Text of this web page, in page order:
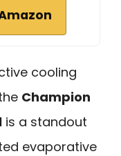
cooling
Champion
is a standout
evaporative